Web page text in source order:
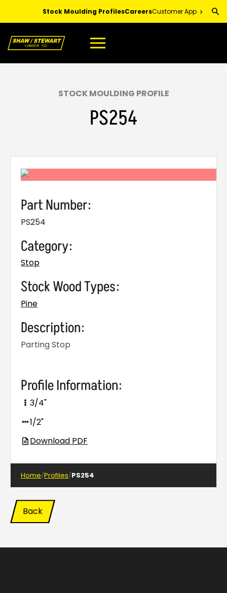
Content
Stock Moulding ProfilesCareersCustomer App
STOCK MOULDING PROFILE
PS254
Part Number:
PS254
Category:
Stop
Stock Wood Types:
Pine
Description:
Parting Stop
Profile Information:
3/4"
1/2"
Download PDF
Home Profiles PS254
Back